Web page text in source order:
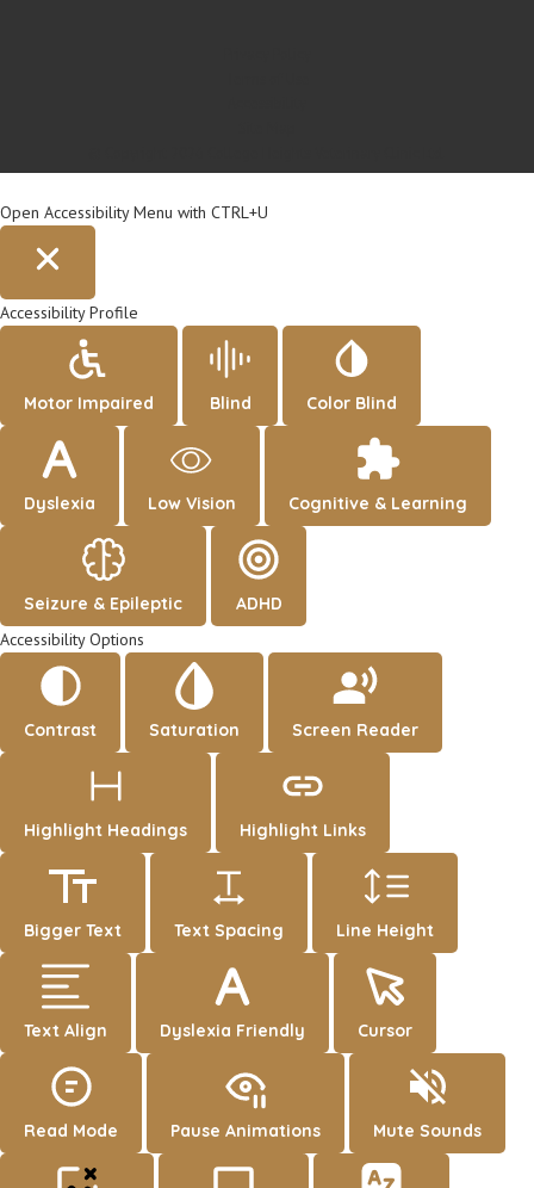
Open Accessibility Menu with CTRL+U
Accessibility Profile
Motor Impaired Blind Color Blind
Dyslexia Low Vision Cognitive & Learning
Seizure & Epileptic
ADHD
Accessibility Options
Contrast Saturation Screen Reader
Highlight Headings Highlight Links
Bigger Text Text Spacing Line Height
Text Align Dyslexia Friendly Cursor
Read Mode Pause Animations Mute Sounds